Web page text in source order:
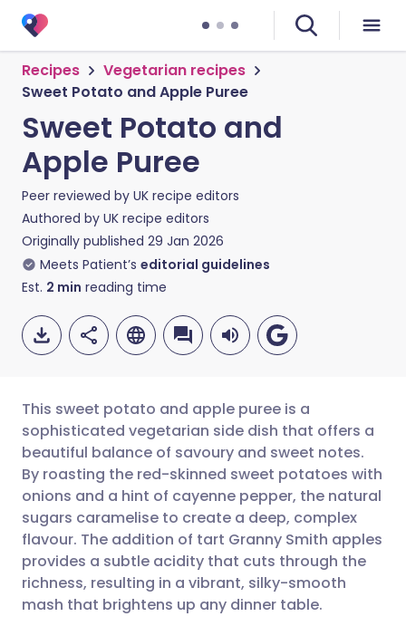
Recipes
Vegetarian recipes
Sweet Potato and Apple Puree
Sweet Potato and
Apple Puree
Peer reviewed by UK recipe editors
Authored by UK recipe editors
Originally published 29 Jan 2026
Meets Patient’s editorial guidelines
Est. 2 min reading time
Share via email
Share via Facebook
Share via LinkedIn
Share via X
🇬🇧 English 🇩🇪 Deutsch
🇪🇸 Español 🇫🇷 Français
🇮🇹 Italiano 🇵🇹
🇮🇳 हिन्दी
This sweet potato and apple puree is a
sophisticated vegetarian side dish that offers a
beautiful balance of savoury and sweet notes.
By roasting the red-skinned sweet potatoes with
onions and a hint of cayenne pepper, the natural
sugars caramelise to create a deep, complex
flavour. The addition of tart Granny Smith apples
provides a subtle acidity that cuts through the
richness, resulting in a vibrant, silky-smooth
mash that brightens up any dinner table.